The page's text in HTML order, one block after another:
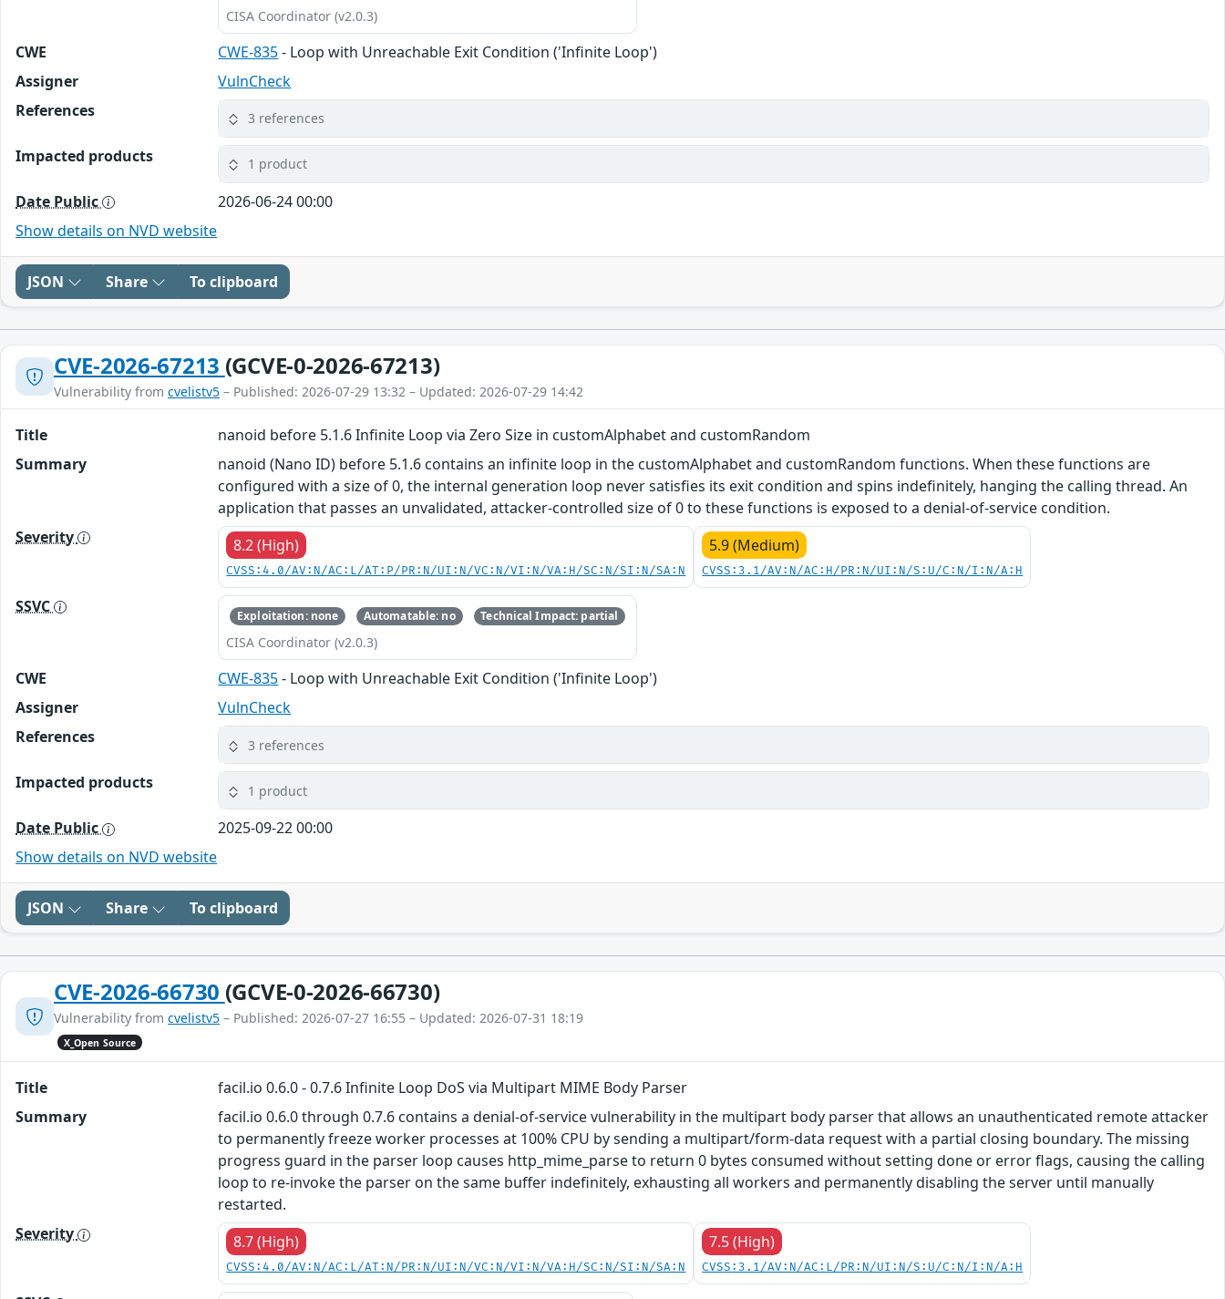
CISA Coordinator (v2.0.3)
CWE CWE-835- Loop with Unreachable Exit Condition ('Infinite Loop')
Assigner
VulnCheck
References
3 references
Impacted products 1 product
Date Public
2026-06-24 00:00
Show details on NVD website
JSON Share To clipboard
CVE-2026-67213 (GCVE-0-2026-67213)
Vulnerability from cvelistv5 – Published: 2026-07-29 13:32 – Updated: 2026-07-29 14:42
Title
nanoid before 5.1.6 Infinite Loop via Zero Size in customAlphabet and customRandom
Summary
nanoid (Nano ID) before 5.1.6 contains an infinite loop in the customAlphabet and customRandom functions. When these functions are
configured with a size of 0, the internal generation loop never satisfies its exit condition and spins indefinitely, hanging the calling thread. An
application that passes an unvalidated, attacker-controlled size of 0 to these functions is exposed to a denial-of-service condition.
Severity
8.2 (High)
CVSS:4.0/AV:N/AC:L/AT:P/PR:N/UI:N/VC:N/VI:N/VA:H/SC:N/SI:N/SA:N
5.9 (Medium)
CVSS:3.1/AV:N/AC:H/PR:N/UI:N/S:U/C:N/I:N/A:H
SSVC Exploitation: none Automatable: no Technical Impact: partial
CISA Coordinator (v2.0.3)
CWE CWE-835- Loop with Unreachable Exit Condition ('Infinite Loop')
Assigner
VulnCheck
References
3 references
Impacted products 1 product
Date Public
2025-09-22 00:00
Show details on NVD website
JSON Share To clipboard
CVE-2026-66730 (GCVE-0-2026-66730)
Vulnerability from cvelistv5 – Published: 2026-07-27 16:55 – Updated: 2026-07-31 18:19
X_Open Source
Title
facil.io 0.6.0 - 0.7.6 Infinite Loop DoS via Multipart MIME Body Parser
Summary
facil.io 0.6.0 through 0.7.6 contains a denial-of-service vulnerability in the multipart body parser that allows an unauthenticated remote attacker
to permanently freeze worker processes at 100% CPU by sending a multipart/form-data request with a partial closing boundary. The missing
progress guard in the parser loop causes http_mime_parse to return 0 bytes consumed without setting done or error flags, causing the calling
loop to re-invoke the parser on the same buffer indefinitely, exhausting all workers and permanently disabling the server until manually
restarted.
Severity
8.7 (High)
CVSS:4.0/AV:N/AC:L/AT:N/PR:N/UI:N/VC:N/VI:N/VA:H/SC:N/SI:N/SA:N
7.5 (High)
CVSS:3.1/AV:N/AC:L/PR:N/UI:N/S:U/C:N/I:N/A:H